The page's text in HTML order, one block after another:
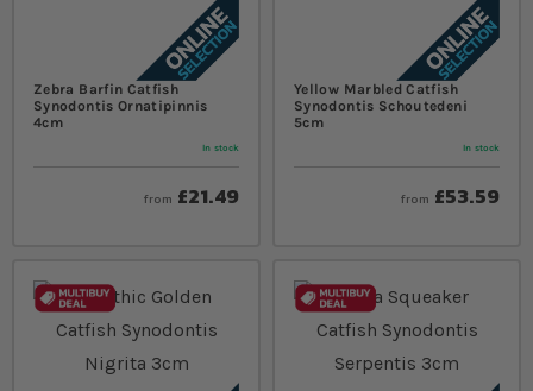
Zebra Barfin Catfish
Synodontis Ornatipinnis
4cm
In stock
from £21.49
Yellow Marbled Catfish
Synodontis Schoutedeni
5cm
In stock
from £53.59